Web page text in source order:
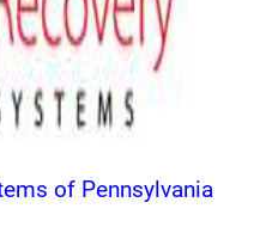
of Pennsylvania